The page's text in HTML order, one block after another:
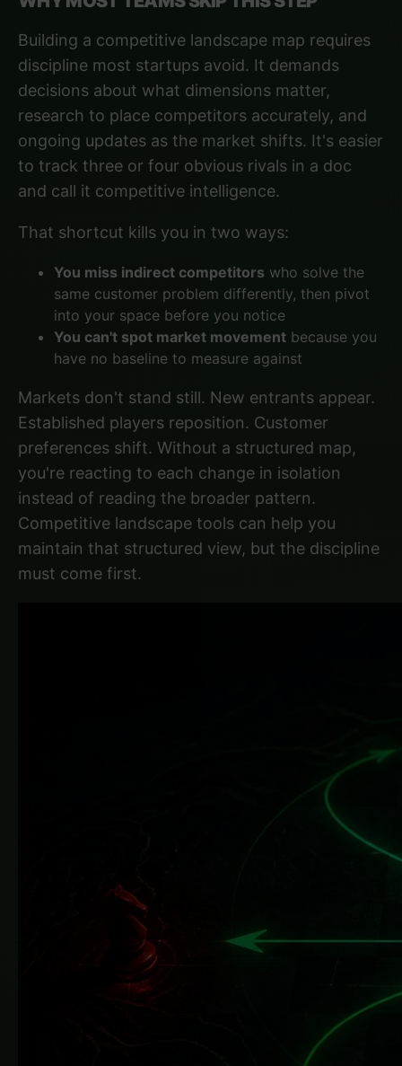
Building a competitive landscape map requires
discipline most startups avoid. It demands
decisions about what dimensions matter,
research to place competitors accurately, and
ongoing updates as the market shifts. It's easier
to track three or four obvious rivals in a doc
and call it competitive intelligence.
That shortcut kills you in two ways:
You miss indirect competitors who solve the
same customer problem differently, then pivot
into your space before you notice
You can't spot market movement because you
have no baseline to measure against
Markets don't stand still. New entrants appear.
Established players reposition. Customer
preferences shift. Without a structured map,
you're reacting to each change in isolation
instead of reading the broader pattern.
Competitive landscape tools can help you
maintain that structured view, but the discipline
must come first.